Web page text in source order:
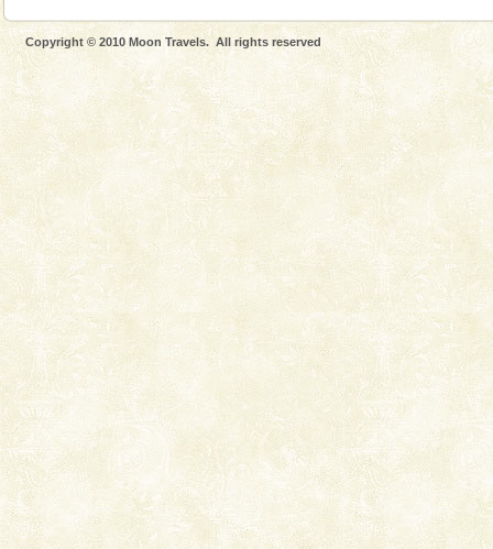
Copyright © 2010 Moon Travels. All rights reserved